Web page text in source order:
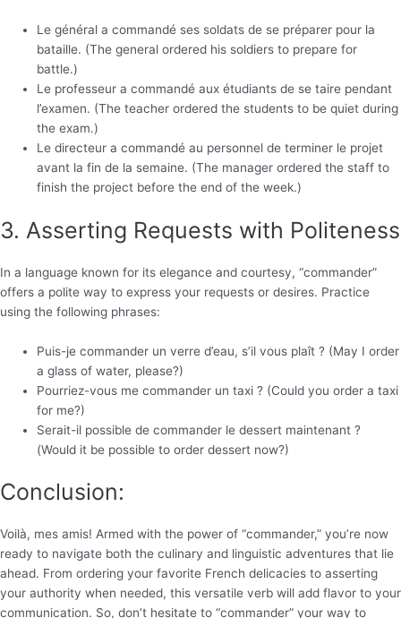
Le général a commandé ses soldats de se préparer pour la
bataille. (The general ordered his soldiers to prepare for
battle.)
Le professeur a commandé aux étudiants de se taire pendant
l’examen. (The teacher ordered the students to be quiet during
the exam.)
Le directeur a commandé au personnel de terminer le projet
avant la fin de la semaine. (The manager ordered the staff to
finish the project before the end of the week.)
3. Asserting Requests with Politeness
In a language known for its elegance and courtesy, “commander”
offers a polite way to express your requests or desires. Practice
using the following phrases:
Puis-je commander un verre d’eau, s’il vous plaît ? (May I order
a glass of water, please?)
Pourriez-vous me commander un taxi ? (Could you order a taxi
for me?)
Serait-il possible de commander le dessert maintenant ?
(Would it be possible to order dessert now?)
Conclusion:
Voilà, mes amis! Armed with the power of “commander,” you’re now
ready to navigate both the culinary and linguistic adventures that lie
ahead. From ordering your favorite French delicacies to asserting
your authority when needed, this versatile verb will add flavor to your
communication. So, don’t hesitate to “commander” your way to